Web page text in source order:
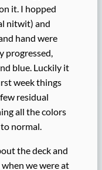
it. I hopped
nitwit) and
hand were
progressed,
blue. Luckily it
week things
residual
all the colors
normal.
the deck and
we were at